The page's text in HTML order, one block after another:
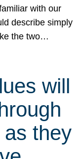
with our
describe simply
the two…
will
they